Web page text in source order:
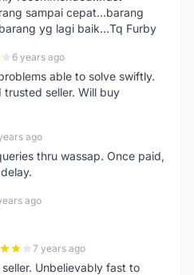
sampai cepat...barang
yg lagi baik...Tq Furby
6 years ago
able to solve swiftly.
trusted seller. Will buy
ago
thru wassap. Once paid,
ago
7 years ago
Unbelievably fast to